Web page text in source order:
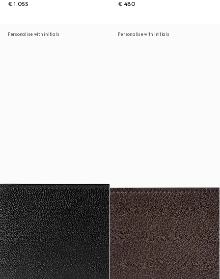
€ 1.055 € 480
Personalise with initials Personalise with initials